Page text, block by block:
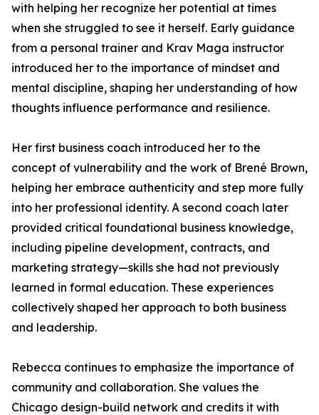
with helping her recognize her potential at times
when she struggled to see it herself. Early guidance
from a personal trainer and Krav Maga instructor
introduced her to the importance of mindset and
mental discipline, shaping her understanding of how
thoughts influence performance and resilience.
Her first business coach introduced her to the
concept of vulnerability and the work of Brené Brown,
helping her embrace authenticity and step more fully
into her professional identity. A second coach later
provided critical foundational business knowledge,
including pipeline development, contracts, and
marketing strategy—skills she had not previously
learned in formal education. These experiences
collectively shaped her approach to both business
and leadership.
Rebecca continues to emphasize the importance of
community and collaboration. She values the
Chicago design-build network and credits it with